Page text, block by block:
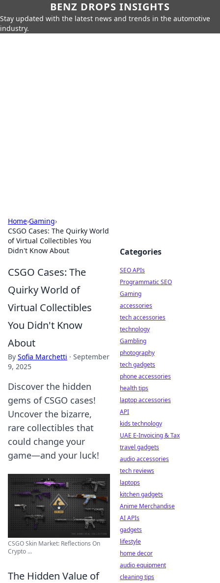
BENZ DROPS INSIGHTS
Stay updated with the latest news and trends in the automotive
industry.
Home›Gaming›
CSGO Cases: The Quirky World
of Virtual Collectibles You
Didn't Know About
CSGO Cases: The
Quirky World of
Virtual Collectibles
You Didn't Know
About
By Sofia Marchetti · September
9, 2025
Discover the hidden
gems of CSGO cases!
Uncover the bizarre,
rare collectibles that
could change your
game—and your luck!
CSGO Skin Market: Reflections On
Crypto ...
The Hidden Value of
Categories
SEO APIs
Programmatic SEO
Gaming
accessories
tech accessories
technology
Gambling
photography
tech gadgets
phone accessories
health tips
laptop accessories
API
kids technology
UAE E-Invoicing & Tax
travel gadgets
audio accessories
tech reviews
laptops
kitchen gadgets
Anime Merchandise
AI APIs
gadgets
lifestyle
home decor
audio equipment
cleaning tips